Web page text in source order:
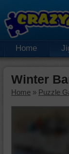
Home
Winter
Home » Puzzle